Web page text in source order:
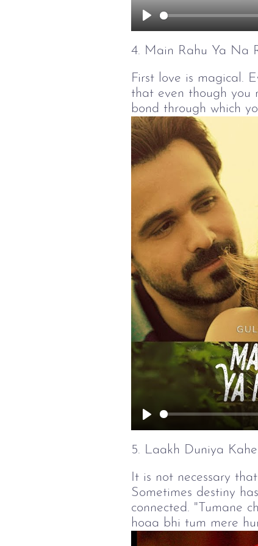
Play
4. Main Rahu Ya Na
First love is magical.
that even though you
bond through which
Play
5. Laakh Duniya
It is not necessary
Sometimes destiny
connected. "Tumane
hoaa bhi tum mere